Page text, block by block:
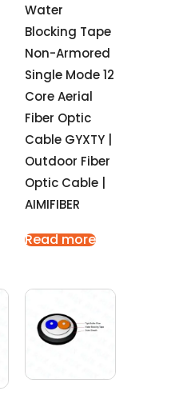
Water
Blocking Tape
Non-Armored
Single Mode 12
Core Aerial
Fiber Optic
Cable GYXTY |
Outdoor Fiber
Optic Cable |
AIMIFIBER
Read more